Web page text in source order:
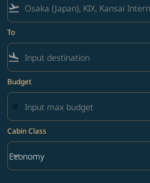
flight_takeoff
To
flight_land
Budget
Cabin Class
Cabin Class option Economy Selected
Economy
keyboard_arrow_down